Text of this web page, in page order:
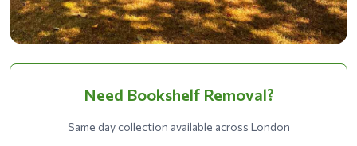
Need Bookshelf Removal?
Same day collection available across London